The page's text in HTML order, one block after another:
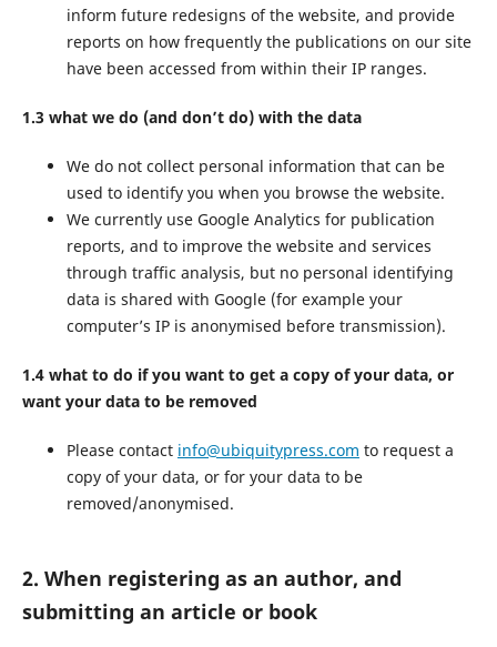
inform future redesigns of the website, and provide
reports on how frequently the publications on our site
have been accessed from within their IP ranges.
1.3 what we do (and don’t do) with the data
We do not collect personal information that can be
used to identify you when you browse the website.
We currently use Google Analytics for publication
reports, and to improve the website and services
through traffic analysis, but no personal identifying
data is shared with Google (for example your
computer’s IP is anonymised before transmission).
1.4 what to do if you want to get a copy of your data, or
want your data to be removed
Please contact info@ubiquitypress.com to request a
copy of your data, or for your data to be
removed/anonymised.
2. When registering as an author, and
submitting an article or book